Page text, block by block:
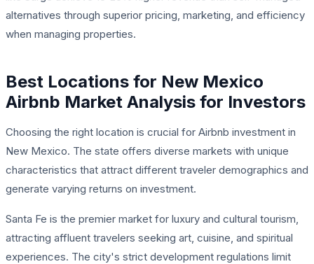
alternatives through superior pricing, marketing, and efficiency
when managing properties.
Best Locations for New Mexico
Airbnb Market Analysis for Investors
Choosing the right location is crucial for Airbnb investment in
New Mexico. The state offers diverse markets with unique
characteristics that attract different traveler demographics and
generate varying returns on investment.
Santa Fe is the premier market for luxury and cultural tourism,
attracting affluent travelers seeking art, cuisine, and spiritual
experiences. The city's strict development regulations limit